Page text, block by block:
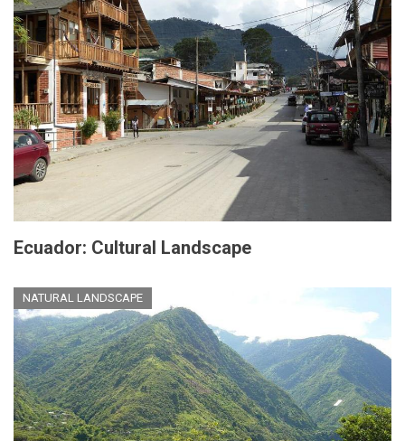
Ecuador: Cultural Landscape
NATURAL LANDSCAPE